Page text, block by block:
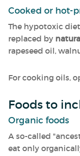
Cooked or hot-
The hypotoxic
replaced by
rapeseed oil,
For cooking oils,
Foods to
Organic foods
A so-called
eat only